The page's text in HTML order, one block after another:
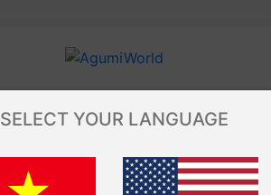
SELECT YOUR LANGUAGE